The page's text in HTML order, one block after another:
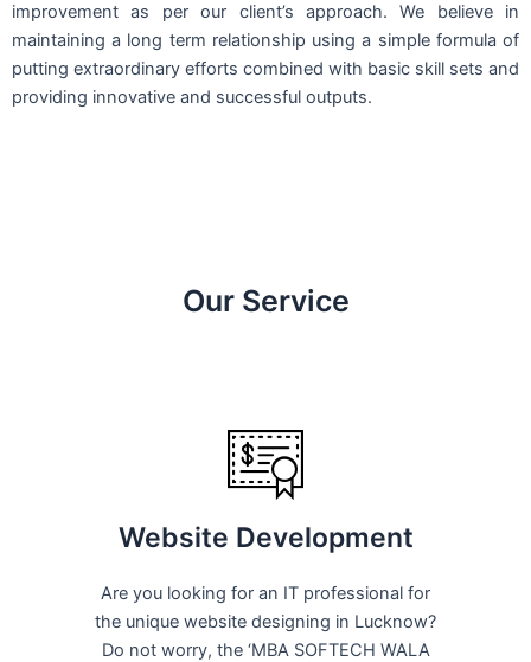
improvement as per our client’s approach. We believe in
maintaining a long term relationship using a simple formula of
putting extraordinary efforts combined with basic skill sets and
providing innovative and successful outputs.
Our Service
Website Development
Are you looking for an IT professional for
the unique website designing in Lucknow?
Do not worry, the ‘MBA SOFTECH WALA